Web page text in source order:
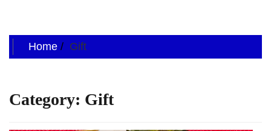
Home Gift
Category: Gift